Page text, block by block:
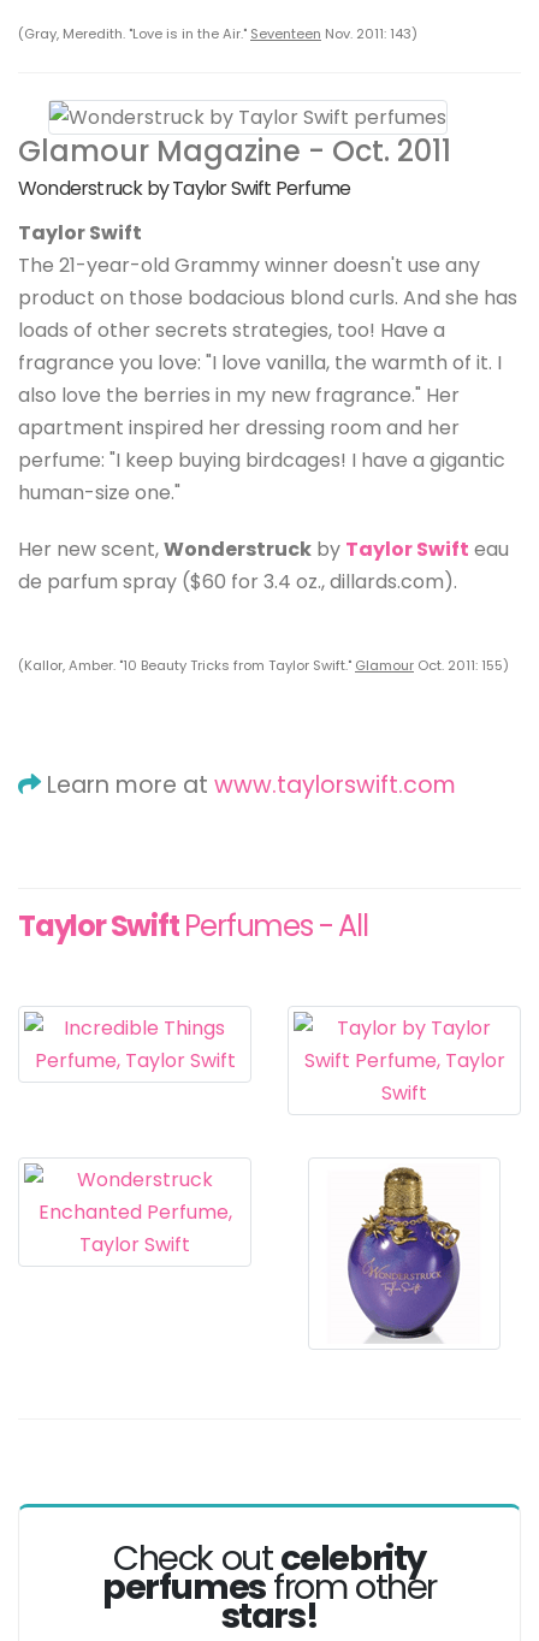
(Gray, Meredith. "Love is in the Air." Seventeen Nov. 2011: 143)
Glamour Magazine - Oct. 2011
Wonderstruck by Taylor Swift Perfume
Taylor Swift
The 21-year-old Grammy winner doesn't use any
product on those bodacious blond curls. And she has
loads of other secrets strategies, too! Have a
fragrance you love: "I love vanilla, the warmth of it. I
also love the berries in my new fragrance." Her
apartment inspired her dressing room and her
perfume: "I keep buying birdcages! I have a gigantic
human-size one."
Her new scent,Wonderstruck by Taylor Swift eau
de parfum spray ($60 for 3.4 oz., dillards.com).
(Kallor, Amber. "10 Beauty Tricks from Taylor Swift." Glamour Oct. 2011: 155)
Learn more at www.taylorswift.com
Taylor SwiftPerfumes - All
Check outcelebrity
perfumesfrom other
stars!